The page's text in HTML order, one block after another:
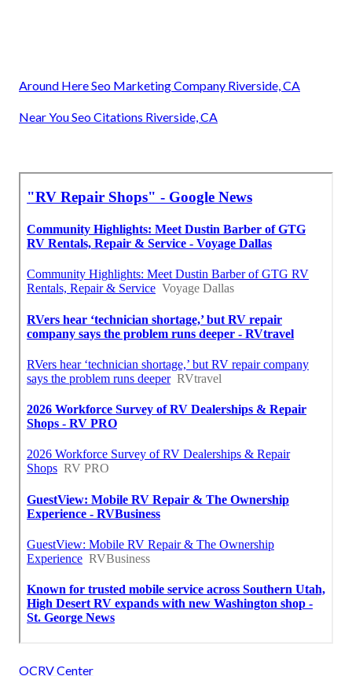
Around Here Seo Marketing Company Riverside, CA
Near You Seo Citations Riverside, CA
OCRV Center